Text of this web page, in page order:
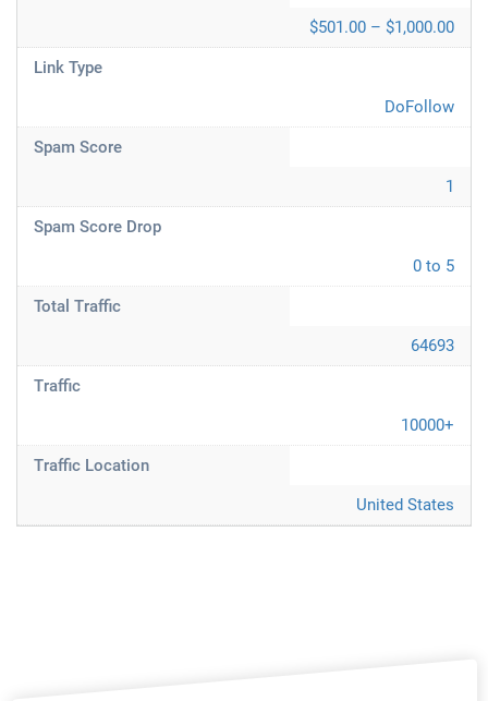
$501.00 – $1,000.00
Link Type
DoFollow
Spam Score
1
Spam Score Drop
0 to 5
Total Traffic
64693
Traffic
10000+
Traffic Location
United States